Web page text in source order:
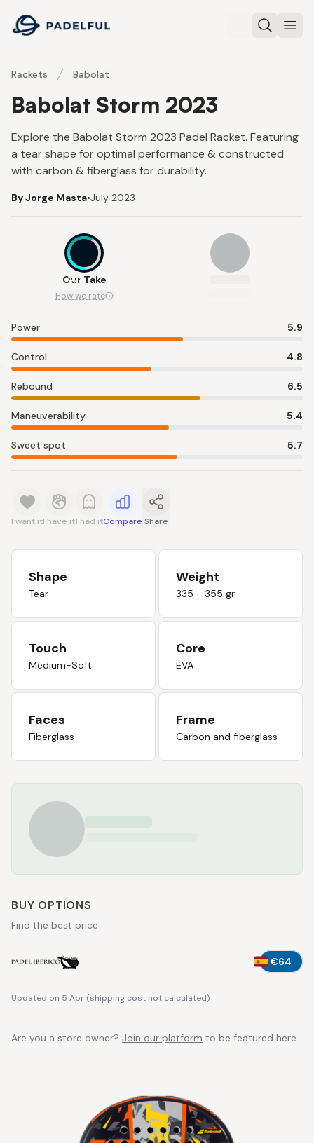
Padelful
Search
Rackets Babolat
Babolat Storm 2023
Explore the Babolat Storm 2023 Padel Racket. Featuring
a tear shape for optimal performance & constructed
with carbon & fiberglass for durability.
By Jorge Masta•July 2023
5.7
Our Take
How we rate
Power 5.9
Control 4.8
Rebound 6.5
Maneuverability 5.4
Sweet spot 5.7
I want itI have itI had itCompare Share
Shape
Tear
Weight
335 - 355 gr
Touch
Medium-Soft
Core
EVA
Faces
Fiberglass
Frame
Carbon and fiberglass
BUY OPTIONS
Find the best price
€64
Updated on 5 Apr (shipping cost not calculated)
Are you a store owner? Join our platform to be featured here.